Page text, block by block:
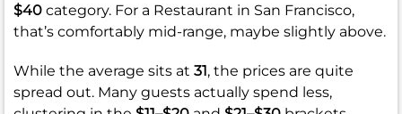
$40 category. For a Restaurant in San Francisco,
that’s comfortably mid-range, maybe slightly above.
While the average sits at 31, the prices are quite
spread out. Many guests actually spend less,